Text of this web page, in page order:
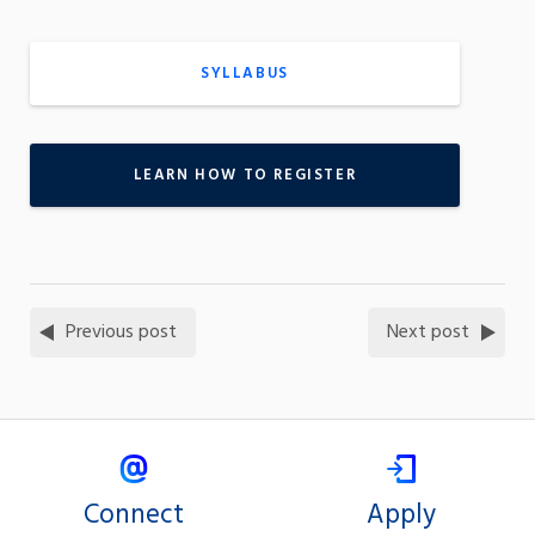
SYLLABUS
LEARN HOW TO REGISTER
Previous post Next post
Connect Apply